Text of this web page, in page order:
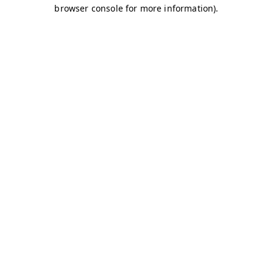
browser console for more information).